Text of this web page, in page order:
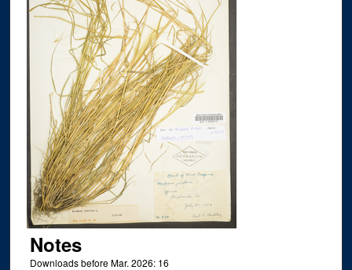
Notes
Downloads before Mar. 2026: 16